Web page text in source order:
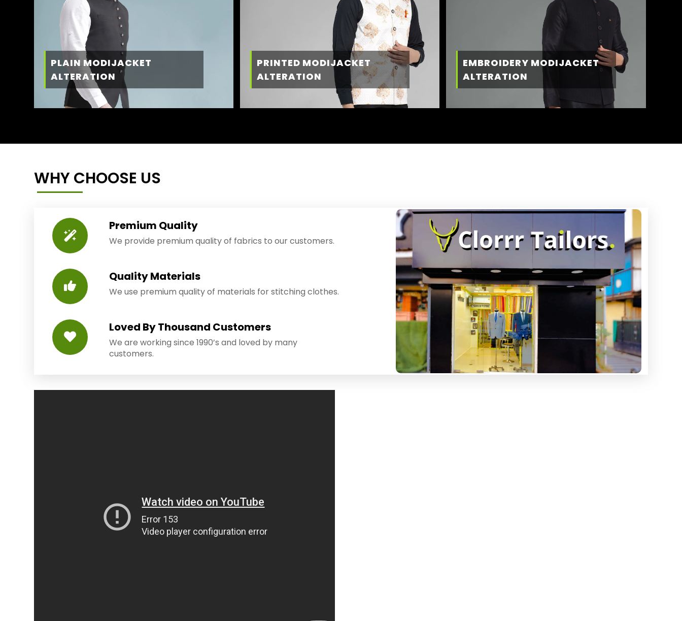
PLAIN MODIJACKET
ALTERATION
PRINTED MODIJACKET
ALTERATION
EMBROIDERY MODIJACKET
ALTERATION
WHY CHOOSE US
Premium Quality
We provide premium quality of fabrics to our customers.
Quality Materials
We use premium quality of materials for stitching clothes.
Loved By Thousand Customers
We are working since 1990’s and loved by many
customers.